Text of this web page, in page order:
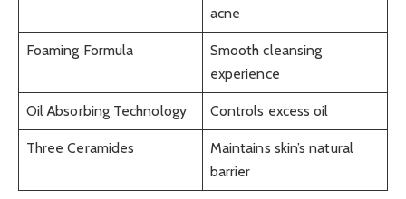
acne
Foaming Formula
Smooth cleansing
experience
Oil Absorbing Technology Controls excess oil
Three Ceramides
Maintains skin’s natural
barrier